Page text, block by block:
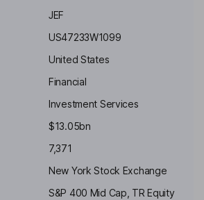
and assets of its legacy merchant
JEF
US47233W1099
United States
Financial
Investment Services
$13.05bn
7,371
New York Stock Exchange
S&P 400 Mid Cap, TR Equity